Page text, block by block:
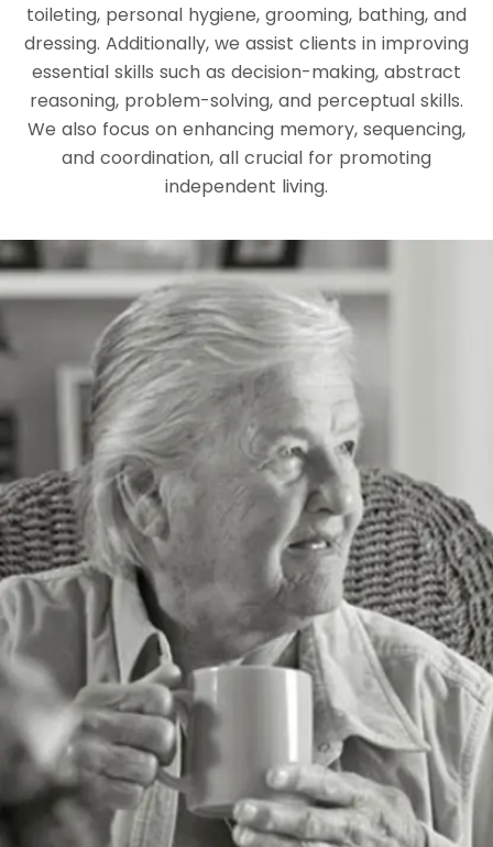
toileting, personal hygiene, grooming, bathing, and
dressing. Additionally, we assist clients in improving
essential skills such as decision-making, abstract
reasoning, problem-solving, and perceptual skills.
We also focus on enhancing memory, sequencing,
and coordination, all crucial for promoting
independent living.